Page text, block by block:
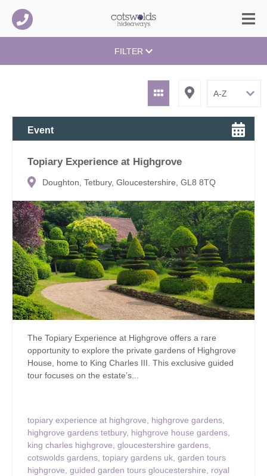
FILTER
Event
Topiary Experience at Highgrove
Doughton, Tetbury, Gloucestershire, GL8 8TQ
The Topiary Experience at Highgrove offers a rare
opportunity to explore the private gardens of Highgrove
House, home to King Charles III. This exclusive guided
tour focuses on the estate’s...
topiary experience at highgrove, highgrove gardens,
highgrove gardens tetbury, highgrove house gardens,
king charles highgrove, gloucestershire gardens,
cotswolds gardens, topiary gardens uk, garden tours
highgrove, guided garden tours gloucestershire, royal